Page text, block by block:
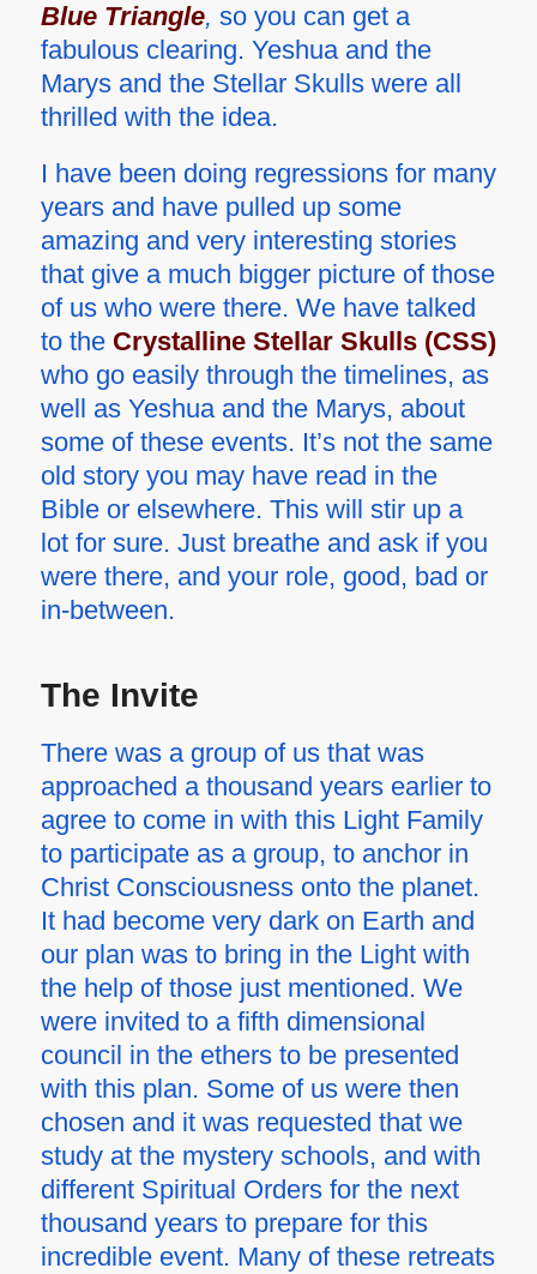
Blue Triangle, so you can get a
fabulous clearing. Yeshua and the
Marys and the Stellar Skulls were all
thrilled with the idea.
I have been doing regressions for many
years and have pulled up some
amazing and very interesting stories
that give a much bigger picture of those
of us who were there. We have talked
to the Crystalline Stellar Skulls (CSS)
who go easily through the timelines, as
well as Yeshua and the Marys, about
some of these events. It’s not the same
old story you may have read in the
Bible or elsewhere. This will stir up a
lot for sure. Just breathe and ask if you
were there, and your role, good, bad or
in-between.
The Invite
There was a group of us that was
approached a thousand years earlier to
agree to come in with this Light Family
to participate as a group, to anchor in
Christ Consciousness onto the planet.
It had become very dark on Earth and
our plan was to bring in the Light with
the help of those just mentioned. We
were invited to a fifth dimensional
council in the ethers to be presented
with this plan. Some of us were then
chosen and it was requested that we
study at the mystery schools, and with
different Spiritual Orders for the next
thousand years to prepare for this
incredible event. Many of these retreats